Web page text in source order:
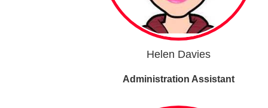
Helen Davies
Administration Assistant